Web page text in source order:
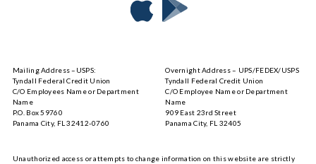
Store
Google
Play
Mailing Address –USPS:
Tyndall Federal Credit Union
C/O Employees Name or Department
Name
P.O. Box 59760
Panama City, FL 32412-0760
Overnight Address – UPS/FEDEX/USPS
Tyndall Federal Credit Union
C/O Employee Name or Department
Name
909 East 23rd Street
Panama City, FL 32405
Unauthorized access or attempts to change information on this website are strictly